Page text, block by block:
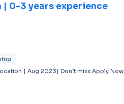
0-3 years experience
| Aug 2023| Don’t miss Apply Now